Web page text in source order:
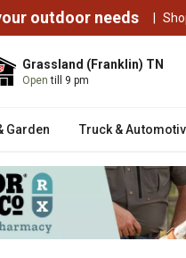
outdoor needs |
Grassland (Franklin) TN
Opentill 9 pm
Garden Truck &